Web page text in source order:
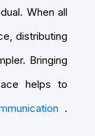
When all
distributing
Bringing
helps to
.